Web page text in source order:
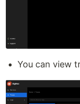
You can view